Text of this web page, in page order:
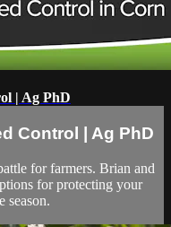
| Ag PhD
Control | Ag PhD
for farmers. Brian and
for protecting your
season.